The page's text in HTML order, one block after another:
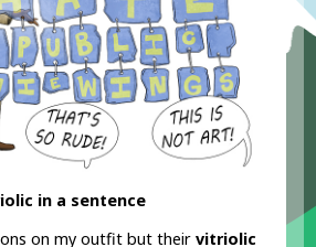
in a sentence
on my outfit but theirvitriolic